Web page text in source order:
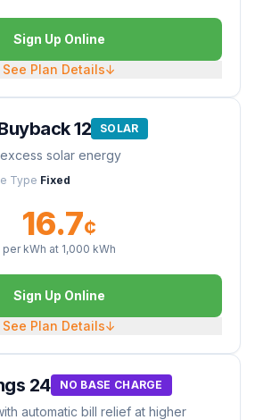
Sign Up Online
See Plan Details↓
12 SOLAR
solar energy
Type Fixed
16.7¢
per kWh at 1,000 kWh
Sign Up Online
See Plan Details↓
24 NO BASE CHARGE
automatic bill relief at higher